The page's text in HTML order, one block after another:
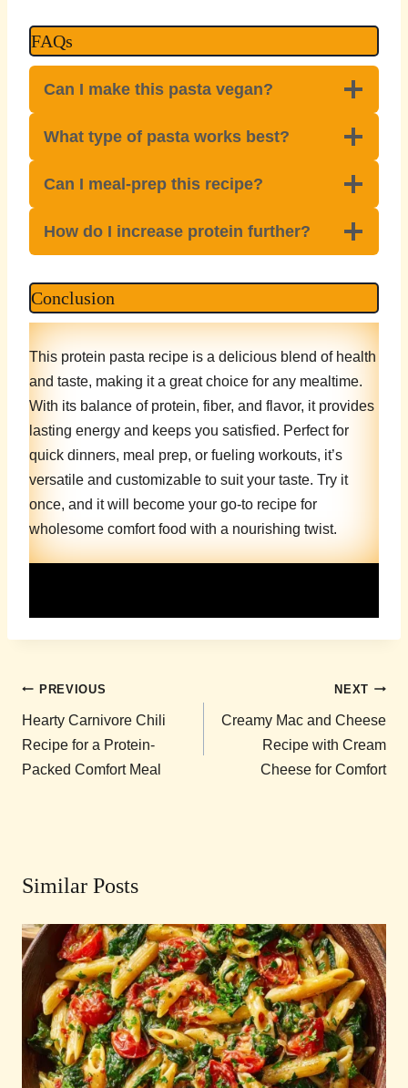
FAQs
Can I make this pasta vegan?
What type of pasta works best?
Can I meal-prep this recipe?
How do I increase protein further?
Conclusion
This protein pasta recipe is a delicious blend of health
and taste, making it a great choice for any mealtime.
With its balance of protein, fiber, and flavor, it provides
lasting energy and keeps you satisfied. Perfect for
quick dinners, meal prep, or fueling workouts, it’s
versatile and customizable to suit your taste. Try it
once, and it will become your go-to recipe for
wholesome comfort food with a nourishing twist.
Post
navigation
PREVIOUS
Hearty Carnivore Chili
Recipe for a Protein-
Packed Comfort Meal
NEXT
Creamy Mac and Cheese
Recipe with Cream
Cheese for Comfort
Similar Posts